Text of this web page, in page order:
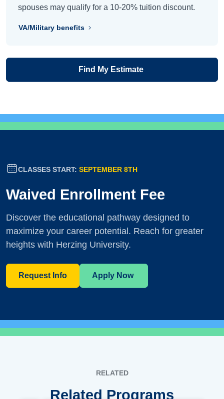
spouses may qualify for a 10-20% tuition discount.
VA/Military benefits
Find My Estimate
CLASSES START: SEPTEMBER 8TH
Waived Enrollment Fee
Discover the educational pathway designed to
maximize your career potential. Reach for greater
heights with Herzing University.
Request Info Apply Now
RELATED
Related Programs